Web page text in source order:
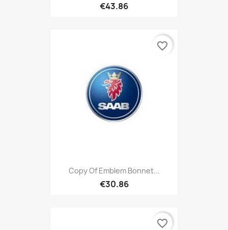
€43.86
Copy Of Emblem Bonnet...
€30.86
favorite_border
favorite_border